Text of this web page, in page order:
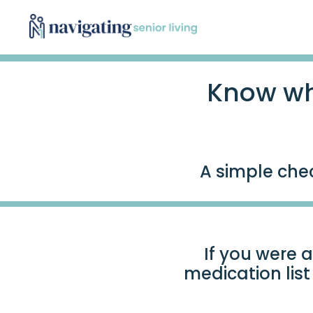
Know
A simple
If you were
medication